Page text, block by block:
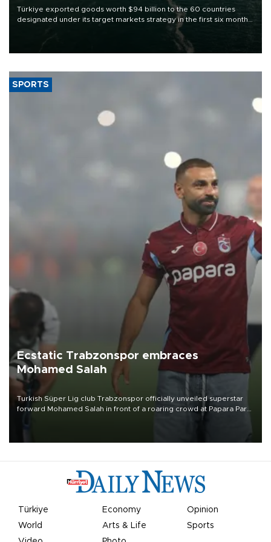
Türkiye exported goods worth $94 billion to the 60 countries
designated under its target markets strategy in the first six months
of 2026, as part of efforts to diversify export destinations and
SPORTS
Ecstatic Trabzonspor embraces
Mohamed Salah
Turkish Süper Lig club Trabzonspor officially unveiled superstar
forward Mohamed Salah in front of a roaring crowd at Papara Park
Türkiye Economy
Opinion
World
Arts & Life
Sports